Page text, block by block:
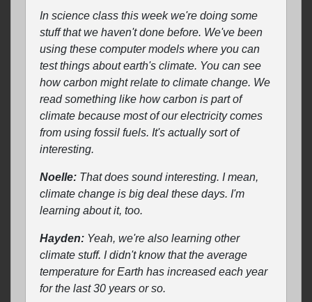
In science class this week we're doing some
stuff that we haven't done before. We've been
using these computer models where you can
test things about earth's climate. You can see
how carbon might relate to climate change. We
read something like how carbon is part of
climate because most of our electricity comes
from using fossil fuels. It's actually sort of
interesting.
Noelle: That does sound interesting. I mean,
climate change is big deal these days. I'm
learning about it, too.
Hayden: Yeah, we're also learning other
climate stuff. I didn't know that the average
temperature for Earth has increased each year
for the last 30 years or so.